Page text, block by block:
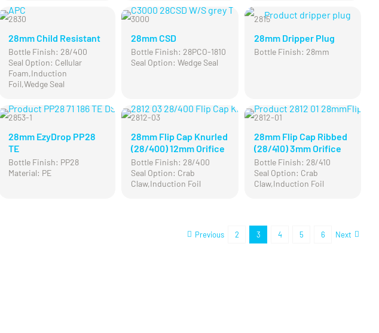
2830
28mm Child Resistant
Bottle Finish: 28/400
Seal Option: Cellular
Foam,Induction
Foil,Wedge Seal
3000
28mm CSD
Bottle Finish: 28PCO-1810
Seal Option: Wedge Seal
2815
28mm Dripper Plug
Bottle Finish: 28mm
2853-1
28mm EzyDrop PP28
TE
Bottle Finish: PP28
Material: PE
2812-03
28mm Flip Cap Knurled
(28/400) 12mm Orifice
Bottle Finish: 28/400
Seal Option: Crab
Claw,Induction Foil
2812-01
28mm Flip Cap Ribbed
(28/410) 3mm Orifice
Bottle Finish: 28/410
Seal Option: Crab
Claw,Induction Foil
Previous 2 3 4 5 6 Next